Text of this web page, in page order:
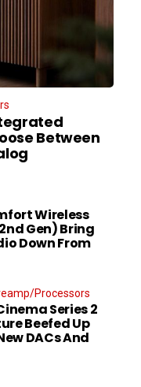
Between
Wireless
Gen) Bring
Down From
Processors
Series 2
Beefed Up
DACs And